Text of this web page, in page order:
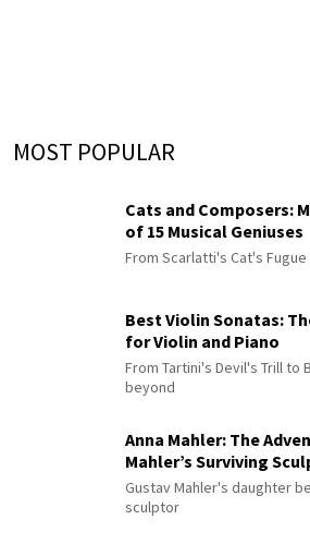
MOST POPULAR
Cats and Composers:
of 15 Musical Geniuses
From Scarlatti's Cat's
Best Violin Sonatas:
for Violin and Piano
From Tartini's Devil's Trill to
beyond
Anna Mahler: The
Mahler’s Surviving
Gustav Mahler's daughter
sculptor